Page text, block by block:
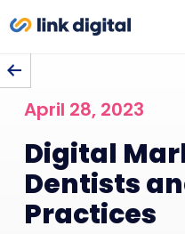
April 28, 2023
Digital
Dentists
Practices